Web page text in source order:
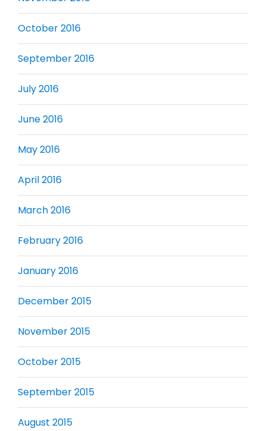
October 2016
September 2016
July 2016
June 2016
May 2016
April 2016
March 2016
February 2016
January 2016
December 2015
November 2015
October 2015
September 2015
August 2015